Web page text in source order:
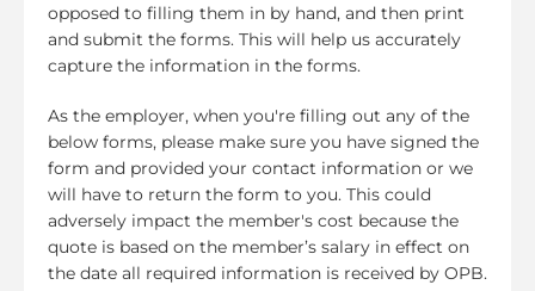
opposed to filling them in by hand, and then print
and submit the forms. This will help us accurately
capture the information in the forms.
As the employer, when you're filling out any of the
below forms, please make sure you have signed the
form and provided your contact information or we
will have to return the form to you. This could
adversely impact the member's cost because the
quote is based on the member’s salary in effect on
the date all required information is received by OPB.